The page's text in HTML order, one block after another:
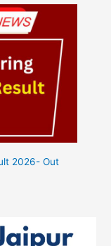
2026- Out